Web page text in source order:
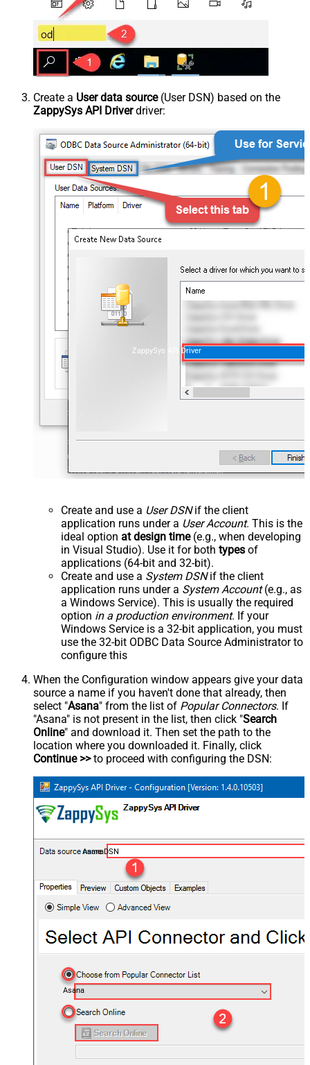
Create a User data source(User DSN) based on the
ZappySys API Driverdriver:
ZappySys API Driver
Create and use a User DSNif the client
application runs under a User Account. This is the
ideal option at design time(e.g., when developing
in Visual Studio). Use it for both types of
applications (64-bit and 32-bit).
Create and use a System DSNif the client
application runs under a System Account(e.g., as
a Windows Service). This is usually the required
option in a production environment. If your
Windows Service is a 32-bit application, you must
use the 32-bit ODBC Data Source Administrator to
configure this
When the Configuration window appears give your data
source a name if you haven't done that already, then
select "Asana" from the list of Popular Connectors. If
"Asana" is not present in the list, then click "Search
Online" and download it. Then set the path to the
location where you downloaded it. Finally, click
Continue >>to proceed with configuring the DSN:
AsanaDSN
Asana